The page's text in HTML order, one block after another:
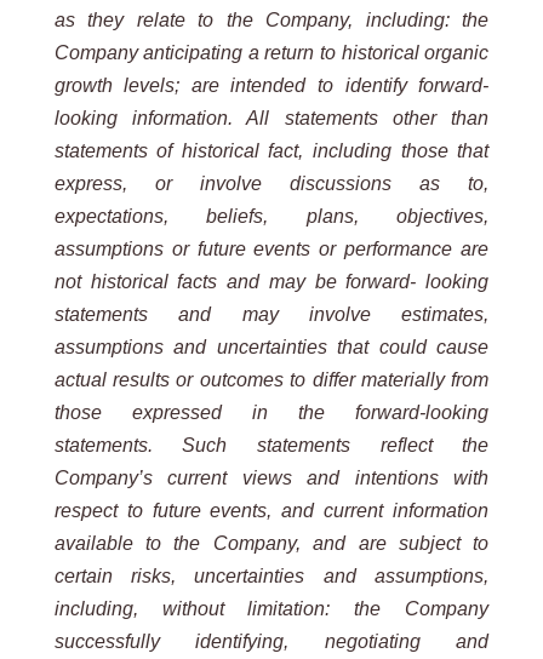
as they relate to the Company, including: the
Company anticipating a return to historical organic
growth levels; are intended to identify forward-
looking information. All statements other than
statements of historical fact, including those that
express, or involve discussions as to,
expectations, beliefs, plans, objectives,
assumptions or future events or performance are
not historical facts and may be forward- looking
statements
and may involve estimates,
assumptions and uncertainties that could cause
actual results or outcomes to differ materially from
those expressed in the forward-looking
statements. Such statements reflect the
Company’s current views and intentions with
respect to future events, and current information
available to the Company, and are subject to
certain risks, uncertainties and assumptions,
including, without limitation: the Company
successfully identifying, negotiating and